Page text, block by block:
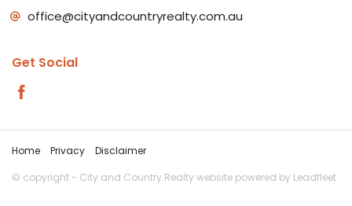
office@cityandcountryrealty.com.au
Get Social
Home Privacy
Disclaimer
© copyright - City and Country Realty website powered by Leadfleet